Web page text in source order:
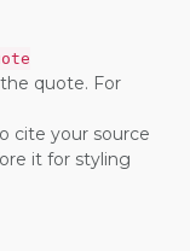
quote. For
cite your source
it for styling